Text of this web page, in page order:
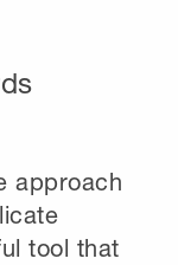
approach
tool that